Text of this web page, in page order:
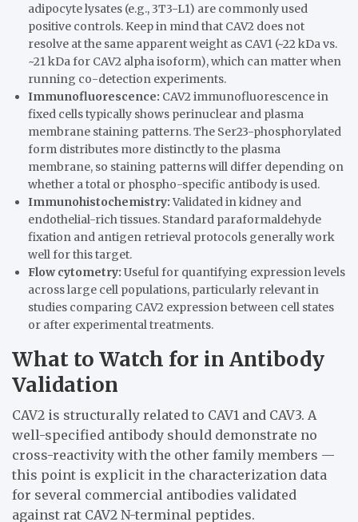
adipocyte lysates (e.g., 3T3-L1) are commonly used
positive controls. Keep in mind that CAV2 does not
resolve at the same apparent weight as CAV1 (~22 kDa vs.
~21 kDa for CAV2 alpha isoform), which can matter when
running co-detection experiments.
Immunofluorescence: CAV2 immunofluorescence in
fixed cells typically shows perinuclear and plasma
membrane staining patterns. The Ser23-phosphorylated
form distributes more distinctly to the plasma
membrane, so staining patterns will differ depending on
whether a total or phospho-specific antibody is used.
Immunohistochemistry:Validated in kidney and
endothelial-rich tissues. Standard paraformaldehyde
fixation and antigen retrieval protocols generally work
well for this target.
Flow cytometry: Useful for quantifying expression levels
across large cell populations, particularly relevant in
studies comparing CAV2 expression between cell states
or after experimental treatments.
What to Watch for in Antibody
Validation
CAV2 is structurally related to CAV1 and CAV3. A
well-specified antibody should demonstrate no
cross-reactivity with the other family members —
this point is explicit in the characterization data
for several commercial antibodies validated
against rat CAV2 N-terminal peptides.